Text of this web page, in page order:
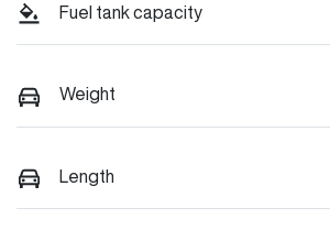
Fuel tank capacity
Weight
Length